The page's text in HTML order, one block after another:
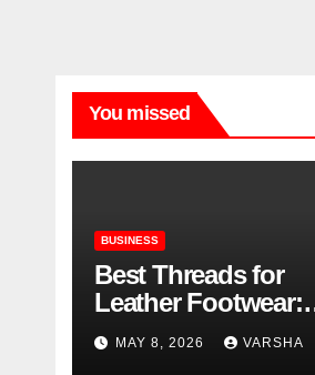
You missed
BUSINESS
Best Threads for
Leather Footwear:
Strength, Finish,
Longevity
MAY 8, 2026 VARSHA